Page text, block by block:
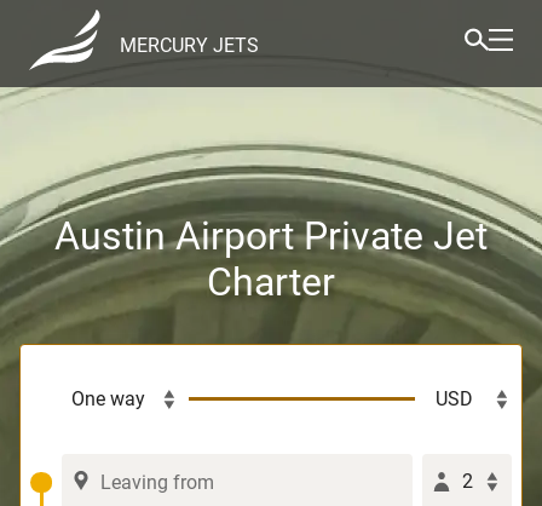
MERCURY JETS
Austin Airport Private Jet
Charter
2